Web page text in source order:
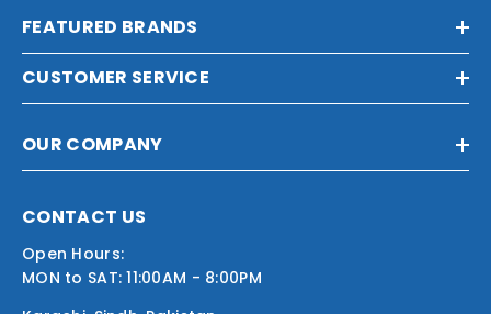
FEATURED BRANDS
CUSTOMER SERVICE
OUR COMPANY
CONTACT US
Open Hours:
MON to SAT: 11:00AM - 8:00PM